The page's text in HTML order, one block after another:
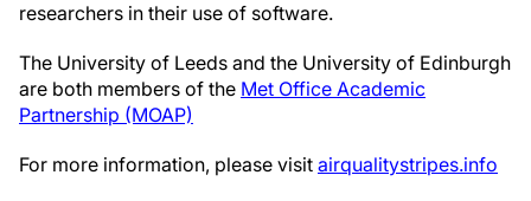
researchers in their use of software.
The University of Leeds and the University of Edinburgh
are both members of the Met Office Academic
Partnership (MOAP)
For more information, please visit airqualitystripes.info